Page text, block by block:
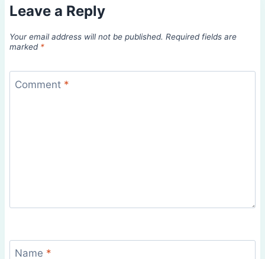
Leave a Reply
Your email address will not be published. Required fields are
marked *
Comment *
Name *